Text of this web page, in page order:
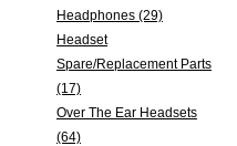
Headphones (29)
Headset
Spare/Replacement Parts
(17)
Over The Ear Headsets
(64)